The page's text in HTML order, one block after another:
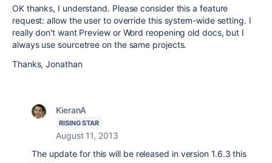
OK thanks, I understand. Please consider this a feature
request: allow the user to override this system-wide setting. I
really don't want Preview or Word reopening old docs, but I
always use sourcetree on the same projects.
Thanks, Jonathan
KieranA
RISING STAR
August 11, 2013
The update for this will be released in version 1.6.3 this